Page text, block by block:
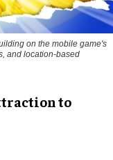
on the mobile game's
and location-based
to